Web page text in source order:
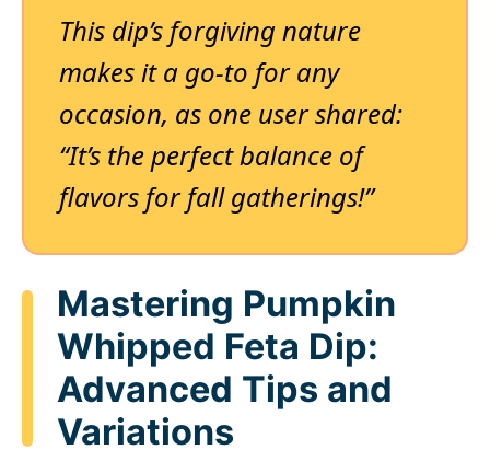
This dip’s forgiving nature
makes it a go-to for any
occasion, as one user shared:
“It’s the perfect balance of
flavors for fall gatherings!”
Mastering Pumpkin
Whipped Feta Dip:
Advanced Tips and
Variations